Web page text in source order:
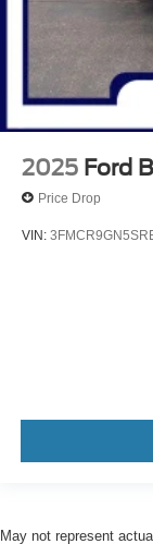
2025 Ford
Price Drop
VIN:
May not represent